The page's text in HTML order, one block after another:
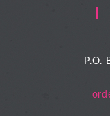
P.O.